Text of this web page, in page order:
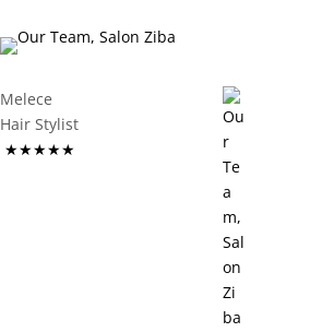
Melece
Hair Stylist
★★★★★